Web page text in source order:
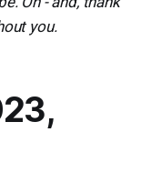
you.